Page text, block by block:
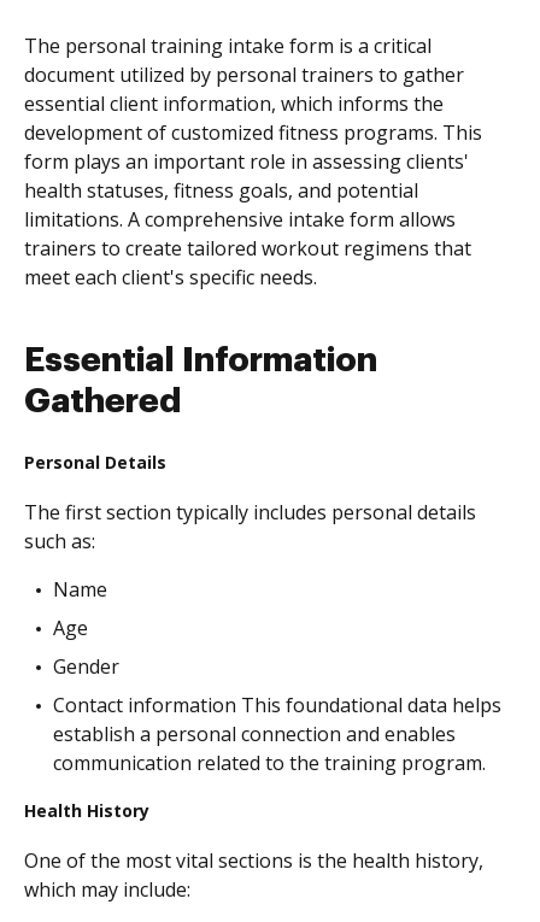
The personal training intake form is a critical
document utilized by personal trainers to gather
essential client information, which informs the
development of customized fitness programs. This
form plays an important role in assessing clients'
health statuses, fitness goals, and potential
limitations. A comprehensive intake form allows
trainers to create tailored workout regimens that
meet each client's specific needs.
Essential Information
Gathered
Personal Details
The first section typically includes personal details
such as:
Name
Age
Gender
Contact information This foundational data helps
establish a personal connection and enables
communication related to the training program.
Health History
One of the most vital sections is the health history,
which may include: